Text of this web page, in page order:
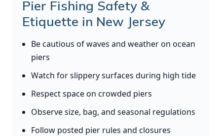
Pier Fishing Safety &
Etiquette in New Jersey
Be cautious of waves and weather on ocean
piers
Watch for slippery surfaces during high tide
Respect space on crowded piers
Observe size, bag, and seasonal regulations
Follow posted pier rules and closures